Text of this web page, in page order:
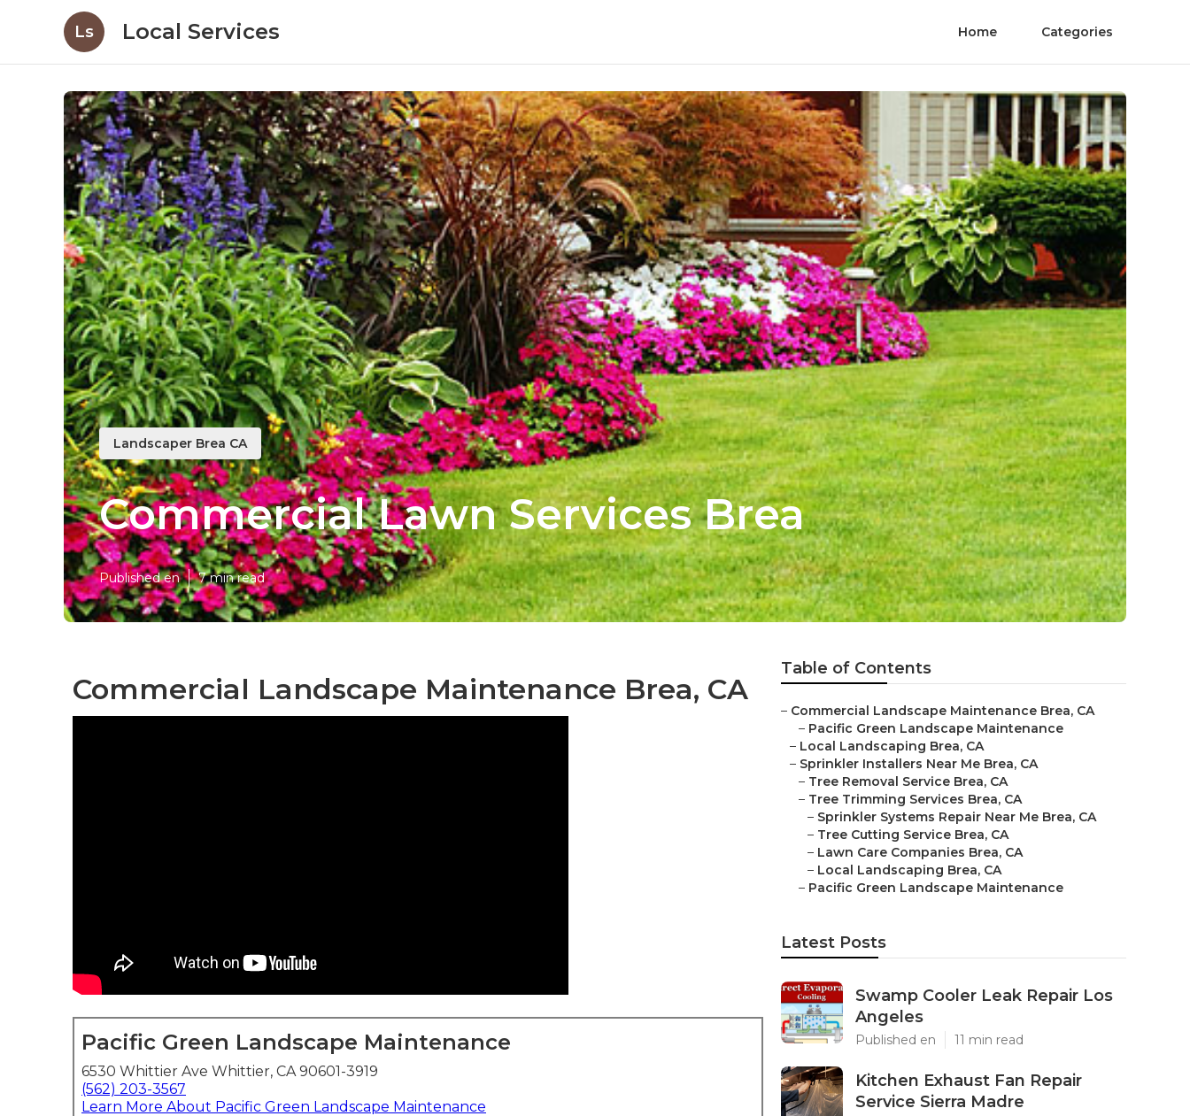
Ls Local Services Home Categories
Landscaper Brea CA
Commercial Lawn Services Brea
Published en 7 min read
Commercial Landscape Maintenance Brea, CA
Pacific Green Landscape Maintenance
6530 Whittier Ave Whittier, CA 90601-3919
(562) 203-3567
Learn More About Pacific Green Landscape Maintenance
Table of Contents
– Commercial Landscape Maintenance Brea, CA
– Pacific Green Landscape Maintenance
– Local Landscaping Brea, CA
– Sprinkler Installers Near Me Brea, CA
– Tree Removal Service Brea, CA
– Tree Trimming Services Brea, CA
– Sprinkler Systems Repair Near Me Brea, CA
– Tree Cutting Service Brea, CA
– Lawn Care Companies Brea, CA
– Local Landscaping Brea, CA
– Pacific Green Landscape Maintenance
Latest Posts
Swamp Cooler Leak Repair Los
Angeles
Published en 11 min read
Kitchen Exhaust Fan Repair
Service Sierra Madre